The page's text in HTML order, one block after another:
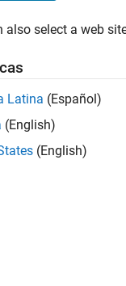
also select a web
Latina (Español)
(English)
(English)